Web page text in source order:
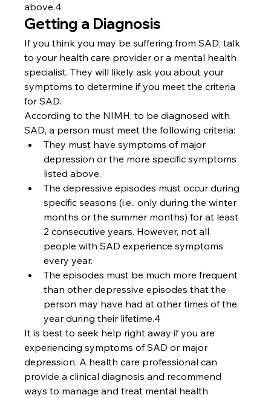
above.4
Getting a Diagnosis
If you think you may be suffering from SAD, talk
to your health care provider or a mental health
specialist. They will likely ask you about your
symptoms to determine if you meet the criteria
for SAD.
According to the NIMH, to be diagnosed with
SAD, a person must meet the following criteria:
They must have symptoms of major
depression or the more specific symptoms
listed above.
The depressive episodes must occur during
specific seasons (i.e., only during the winter
months or the summer months) for at least
2 consecutive years. However, not all
people with SAD experience symptoms
every year.
The episodes must be much more frequent
than other depressive episodes that the
person may have had at other times of the
year during their lifetime.4
It is best to seek help right away if you are
experiencing symptoms of SAD or major
depression. A health care professional can
provide a clinical diagnosis and recommend
ways to manage and treat mental health